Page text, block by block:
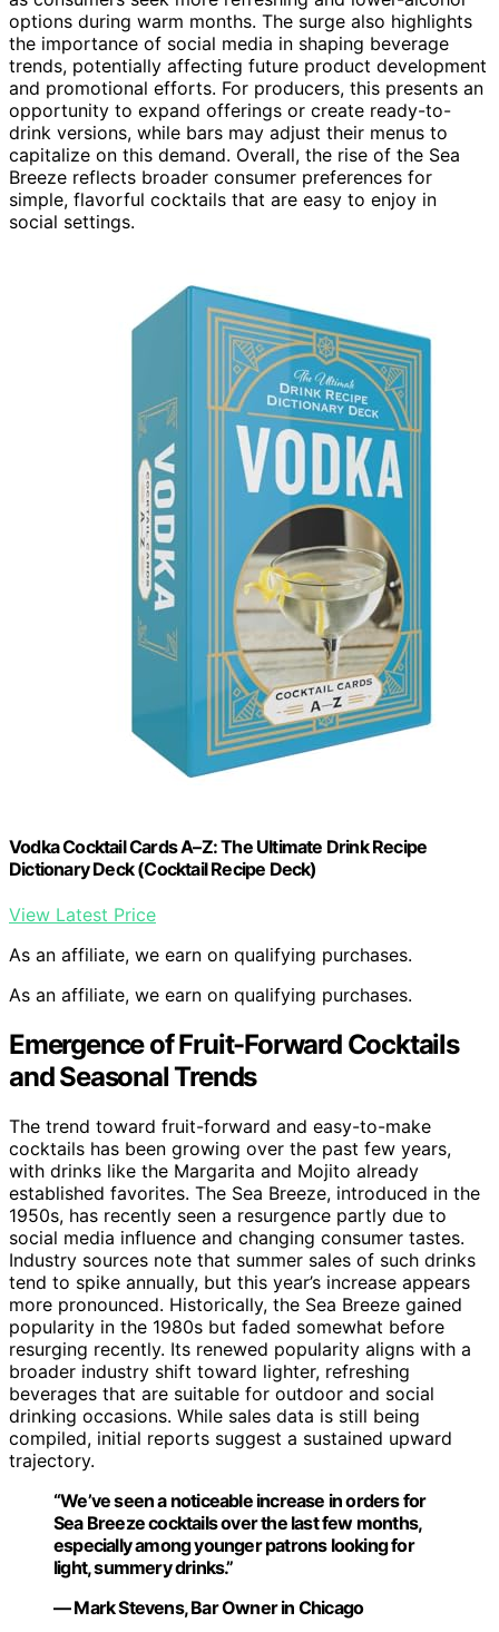
options during warm months. The surge also highlights
the importance of social media in shaping beverage
trends, potentially affecting future product development
and promotional efforts. For producers, this presents an
opportunity to expand offerings or create ready-to-
drink versions, while bars may adjust their menus to
capitalize on this demand. Overall, the rise of the Sea
Breeze reflects broader consumer preferences for
simple, flavorful cocktails that are easy to enjoy in
social settings.
Vodka Cocktail Cards A–Z: The Ultimate Drink Recipe
Dictionary Deck (Cocktail Recipe Deck)
View Latest Price
As an affiliate, we earn on qualifying purchases.
As an affiliate, we earn on qualifying purchases.
Emergence of Fruit-Forward Cocktails
and Seasonal Trends
The trend toward fruit-forward and easy-to-make
cocktails has been growing over the past few years,
with drinks like the Margarita and Mojito already
established favorites. The Sea Breeze, introduced in the
1950s, has recently seen a resurgence partly due to
social media influence and changing consumer tastes.
Industry sources note that summer sales of such drinks
tend to spike annually, but this year’s increase appears
more pronounced. Historically, the Sea Breeze gained
popularity in the 1980s but faded somewhat before
resurging recently. Its renewed popularity aligns with a
broader industry shift toward lighter, refreshing
beverages that are suitable for outdoor and social
drinking occasions. While sales data is still being
compiled, initial reports suggest a sustained upward
trajectory.
“We’ve seen a noticeable increase in orders for
Sea Breeze cocktails over the last few months,
especially among younger patrons looking for
light, summery drinks.”
— Mark Stevens, Bar Owner in Chicago